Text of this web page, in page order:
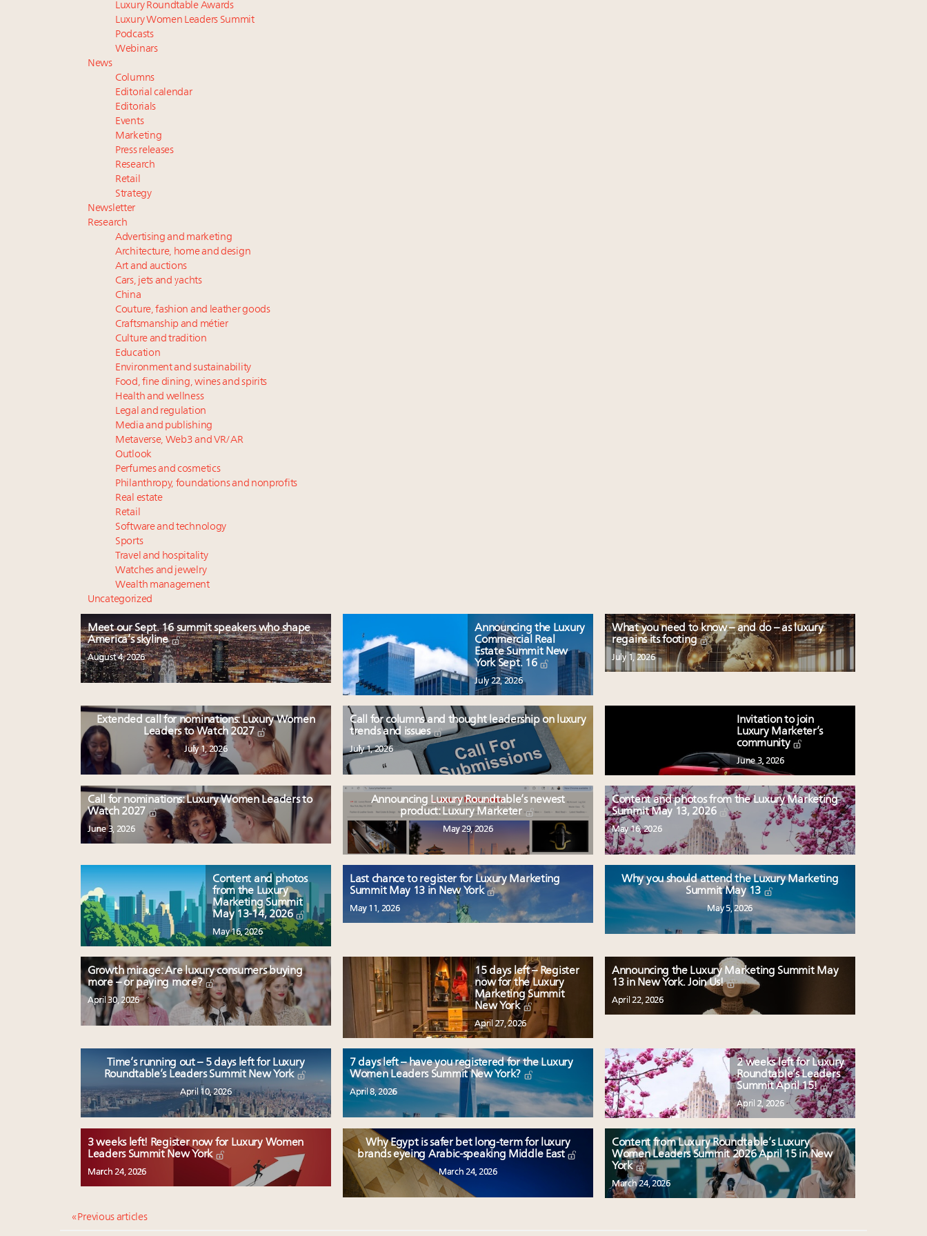
Luxury Roundtable Awards
Luxury Women Leaders Summit
Podcasts
Webinars
News
Columns
Editorial calendar
Editorials
Events
Marketing
Press releases
Research
Retail
Strategy
Newsletter
Research
Advertising and marketing
Architecture, home and design
Art and auctions
Cars, jets and yachts
China
Couture, fashion and leather goods
Craftsmanship and métier
Culture and tradition
Education
Environment and sustainability
Food, fine dining, wines and spirits
Health and wellness
Legal and regulation
Media and publishing
Metaverse, Web3 and VR/AR
Outlook
Perfumes and cosmetics
Philanthropy, foundations and nonprofits
Real estate
Retail
Software and technology
Sports
Travel and hospitality
Watches and jewelry
Wealth management
Uncategorized
Meet our Sept. 16 summit speakers who shape
America’s skyline
August 4, 2026
Announcing the Luxury
Commercial Real
Estate Summit New
York Sept. 16
July 22, 2026
What you need to know – and do – as luxury
regains its footing
July 1, 2026
Extended call for nominations: Luxury Women
Leaders to Watch 2027
July 1, 2026
Call for columns and thought leadership on luxury
trends and issues
July 1, 2026
Invitation to join
Luxury Marketer’s
community
June 3, 2026
Call for nominations: Luxury Women Leaders to
Watch 2027
June 3, 2026
Announcing Luxury Roundtable’s newest
product: Luxury Marketer
May 29, 2026
Content and photos from the Luxury Marketing
Summit May 13, 2026
May 16, 2026
Content and photos
from the Luxury
Marketing Summit
May 13-14, 2026
May 16, 2026
Last chance to register for Luxury Marketing
Summit May 13 in New York
May 11, 2026
Why you should attend the Luxury Marketing
Summit May 13
May 5, 2026
Growth mirage: Are luxury consumers buying
more – or paying more?
April 30, 2026
15 days left – Register
now for the Luxury
Marketing Summit
New York
April 27, 2026
Announcing the Luxury Marketing Summit May
13 in New York. Join Us!
April 22, 2026
Time’s running out – 5 days left for Luxury
Roundtable’s Leaders Summit New York
April 10, 2026
7 days left – have you registered for the Luxury
Women Leaders Summit New York?
April 8, 2026
2 weeks left for Luxury
Roundtable’s Leaders
Summit April 15!
April 2, 2026
3 weeks left! Register now for Luxury Women
Leaders Summit New York
March 24, 2026
Why Egypt is safer bet long-term for luxury
brands eyeing Arabic-speaking Middle East
March 24, 2026
Content from Luxury Roundtable’s Luxury
Women Leaders Summit 2026 April 15 in New
York
March 24, 2026
« Previous articles